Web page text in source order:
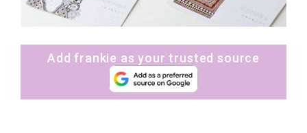
Add frankie as your trusted source